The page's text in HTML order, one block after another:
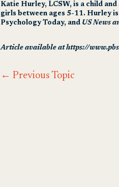
Katie Hurley, LCSW, is a child
girls between ages 5-11. Hurley
Psychology Today, and US News
Article available at https://
← Previous Topic